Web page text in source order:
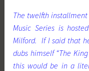
The twelfth installment
Music Series is
Milford. If I said that
dubs himself “The
this would be in a lite